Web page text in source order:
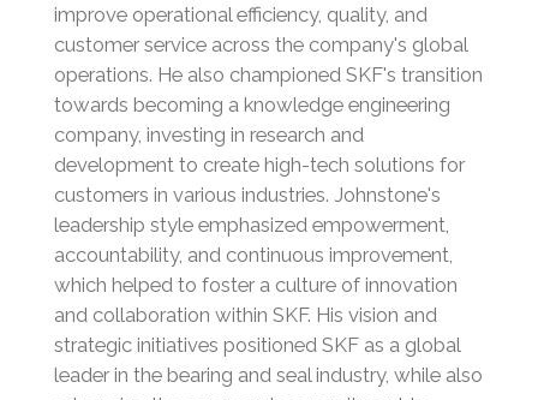
improve operational efficiency, quality, and
customer service across the company's global
operations. He also championed SKF's transition
towards becoming a knowledge engineering
company, investing in research and
development to create high-tech solutions for
customers in various industries. Johnstone's
leadership style emphasized empowerment,
accountability, and continuous improvement,
which helped to foster a culture of innovation
and collaboration within SKF. His vision and
strategic initiatives positioned SKF as a global
leader in the bearing and seal industry, while also